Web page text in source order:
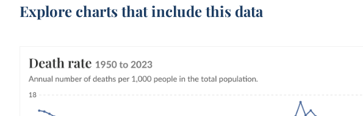
Explore charts that include this data